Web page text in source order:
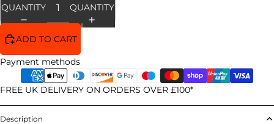
QUANTITY
QUANTITY
ADD TO CART
Payment methods
FREE UK DELIVERY ON ORDERS OVER £100*
Description